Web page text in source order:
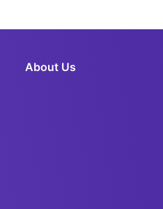
About Us